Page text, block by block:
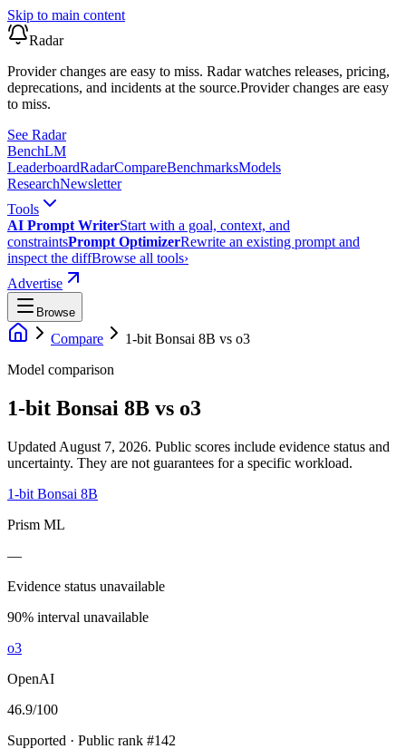
Skip to main content
Radar
Provider changes are easy to miss. Radar watches releases, pricing,
deprecations, and incidents at the source.Provider changes are easy
to miss.
See Radar
BenchLM
LeaderboardRadarCompareBenchmarksModels
ResearchNewsletter
Tools
AI Prompt WriterStart with a goal, context, and
constraintsPrompt OptimizerRewrite an existing prompt and
inspect the diffBrowse all tools›
Advertise
Browse
Compare 1-bit Bonsai 8B vs o3
Model comparison
1-bit Bonsai 8B vs o3
Updated August 7, 2026. Public scores include evidence status and
uncertainty. They are not guarantees for a specific workload.
1-bit Bonsai 8B
Prism ML
—
Evidence status unavailable
90% interval unavailable
o3
OpenAI
46.9/100
Supported · Public rank #142